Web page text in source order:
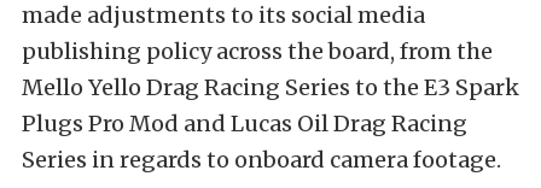
made adjustments to its social media
publishing policy across the board, from the
Mello Yello Drag Racing Series to the E3 Spark
Plugs Pro Mod and Lucas Oil Drag Racing
Series in regards to onboard camera footage.